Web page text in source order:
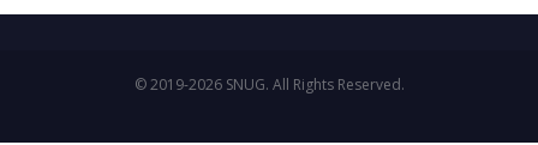
© 2019-2026 SNUG. All Rights Reserved.